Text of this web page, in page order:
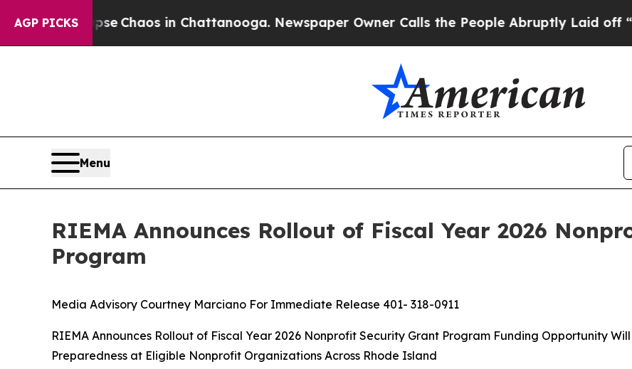
AGP PICKS
Collapse Chaos in Chattanooga. Newspaper Owner Calls the People Abruptly Laid off
Menu
RIEMA Announces Rollout of Fiscal Year 2026
Program
Media Advisory Courtney Marciano For Immediate Release 401- 318-0911
RIEMA Announces Rollout of Fiscal Year 2026 Nonprofit Security Grant Program Funding Opportunity
Preparedness at Eligible Nonprofit Organizations Across Rhode Island